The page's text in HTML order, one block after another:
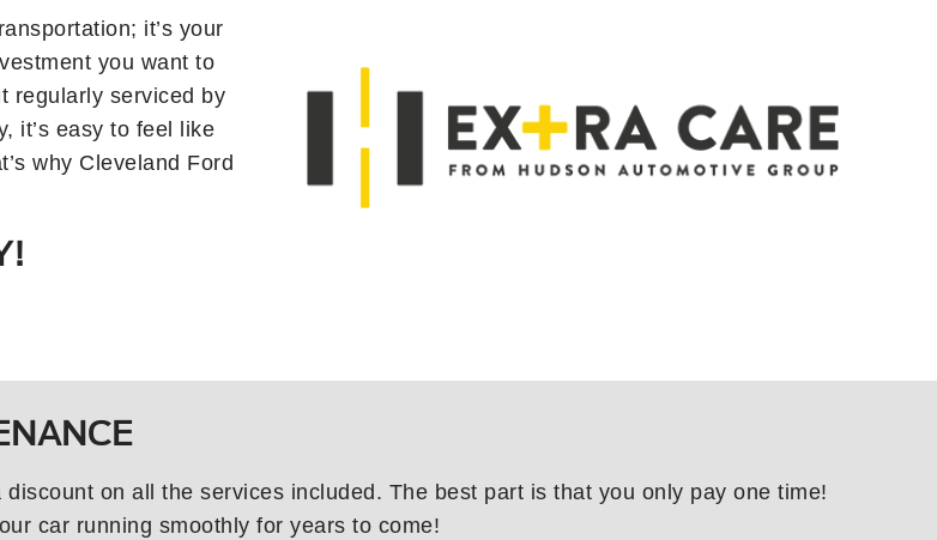
it’s your
you want to
regularly serviced by
it’s easy to feel like
why Cleveland Ford
on all the services included. The best part is that you only pay one time!
car running smoothly for years to come!